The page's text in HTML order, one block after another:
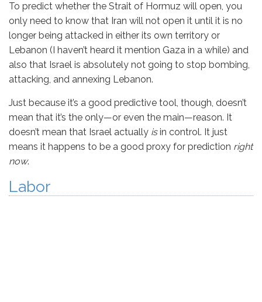
To predict whether the Strait of Hormuz will open, you
only need to know that Iran will not open it until it is no
longer being attacked in either its own territory or
Lebanon (I haven’t heard it mention Gaza in a while) and
also that Israel is absolutely not going to stop bombing,
attacking, and annexing Lebanon.
Just because it’s a good predictive tool, though, doesn’t
mean that it’s the only—or even the main—reason. It
doesn’t mean that Israel actually isin control. It just
means it happens to be a good proxy for prediction right
now.
Labor